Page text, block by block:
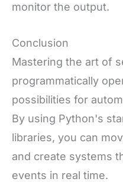
monitor the output.
Conclusion
Mastering the art of
programmatically
possibilities for
By using Python's
libraries, you can
and create systems
events in real time.